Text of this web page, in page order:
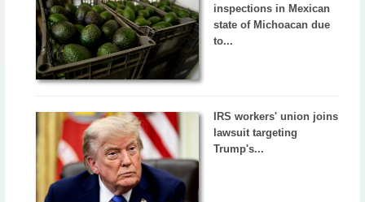
inspections in Mexican
state of Michoacan due
to...
IRS workers' union joins
lawsuit targeting
Trump's...